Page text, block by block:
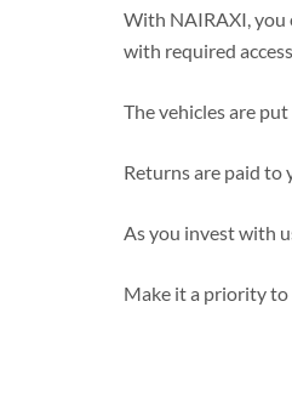
With NAIRAXI, you
with required
The vehicles are
Returns are paid to
As you invest with
Make it a priority to